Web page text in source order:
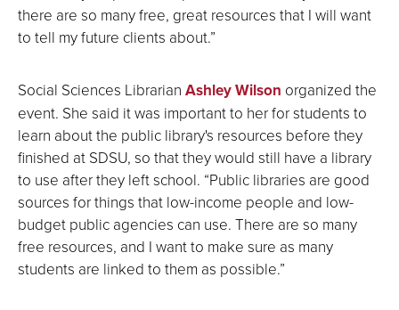
there are so many free, great resources that I will want
to tell my future clients about.”
Social Sciences Librarian Ashley Wilson organized the
event. She said it was important to her for students to
learn about the public library's resources before they
finished at SDSU, so that they would still have a library
to use after they left school. “Public libraries are good
sources for things that low-income people and low-
budget public agencies can use. There are so many
free resources, and I want to make sure as many
students are linked to them as possible.”